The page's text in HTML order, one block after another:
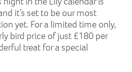
it’s set to be our most
yet. For a limited time only,
bird price of just £180 per
treat for a special